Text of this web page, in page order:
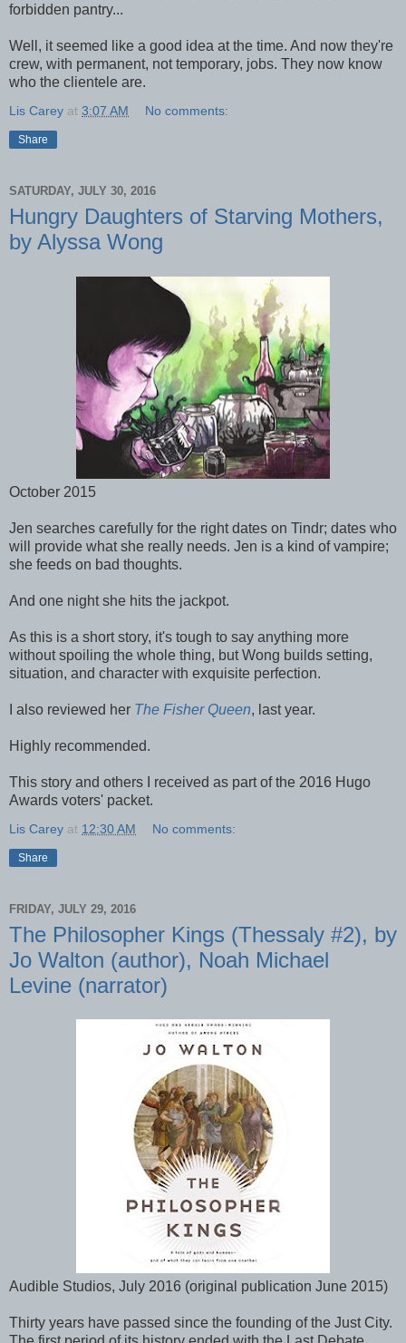
forbidden pantry...
Well, it seemed like a good idea at the time. And now they're
crew, with permanent, not temporary, jobs. They now know
who the clientele are.
Lis Carey at 3:07 AM No comments:
Share
SATURDAY, JULY 30, 2016
Hungry Daughters of Starving Mothers,
by Alyssa Wong
October 2015
Jen searches carefully for the right dates on Tindr; dates who
will provide what she really needs. Jen is a kind of vampire;
she feeds on bad thoughts.
And one night she hits the jackpot.
As this is a short story, it's tough to say anything more
without spoiling the whole thing, but Wong builds setting,
situation, and character with exquisite perfection.
I also reviewed her The Fisher Queen, last year.
Highly recommended.
This story and others I received as part of the 2016 Hugo
Awards voters' packet.
Lis Carey at 12:30 AM No comments:
Share
FRIDAY, JULY 29, 2016
The Philosopher Kings (Thessaly #2), by
Jo Walton (author), Noah Michael
Levine (narrator)
Audible Studios, July 2016 (original publication June 2015)
Thirty years have passed since the founding of the Just City.